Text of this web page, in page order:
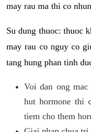
may rau ma thi co
Su dung thuoc: thuoc
may rau co nguy co
tang hung phan tinh
Voi dan ong
hut hormone thi
tiem cho them